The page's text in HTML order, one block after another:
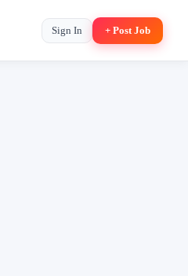
Sign In + Post Job